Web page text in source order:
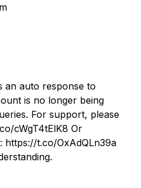
an auto response to
is no longer being
For support, please
cWgT4tElK8 Or
https://t.co/OxAdQLn39a